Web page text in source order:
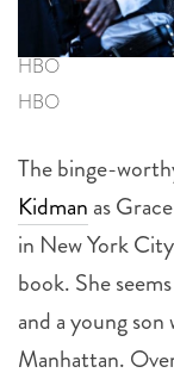
HBO
HBO
The binge-
Kidman as
in New York
book. She
and a young
Manhattan.